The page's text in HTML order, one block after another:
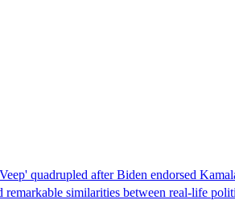
quadrupled after Biden endorsed
remarkable similarities between real-life